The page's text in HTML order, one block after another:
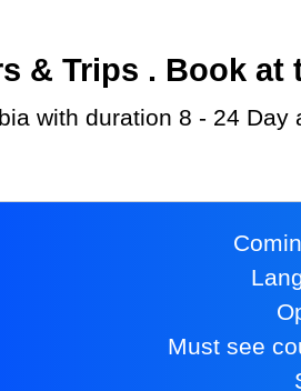
& Trips . Book at
with duration 8 - 24
Must see